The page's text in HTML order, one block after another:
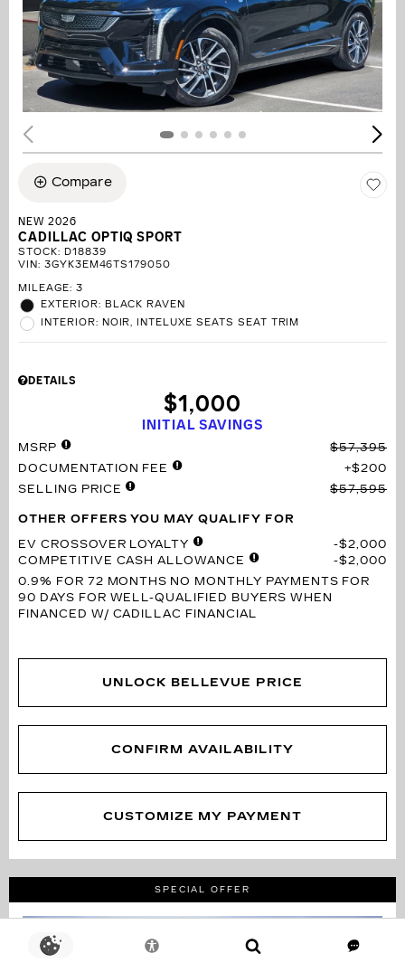
Compare
NEW 2026
CADILLAC OPTIQ SPORT
STOCK: D18839
VIN: 3GYK3EM46TS179050
MILEAGE: 3
EXTERIOR: BLACK RAVEN
INTERIOR: NOIR, INTELUXE SEATS SEAT TRIM
DETAILS
INITIAL SAVINGS
$1,000
MSRP
$57,395
DOCUMENTATION FEE
$200
SELLING PRICE
$57,595
OTHER OFFERS YOU MAY QUALIFY FOR
EV CROSSOVER LOYALTY
$2,000
COMPETITIVE CASH ALLOWANCE
$2,000
0.9% FOR 72 MONTHS NO MONTHLY PAYMENTS FOR
90 DAYS FOR WELL-QUALIFIED BUYERS WHEN
FINANCED W/ CADILLAC FINANCIAL
UNLOCK BELLEVUE PRICE
CONFIRM AVAILABILITY
CUSTOMIZE MY PAYMENT
SPECIAL OFFER